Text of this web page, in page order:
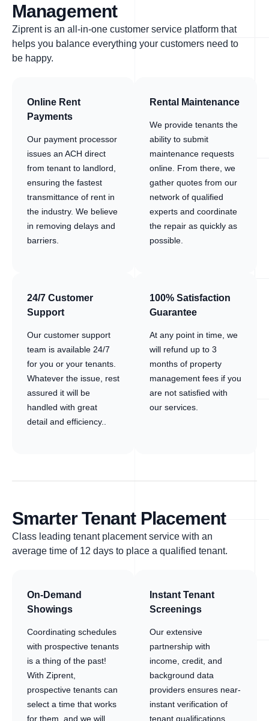
Management
Ziprent is an all-in-one customer service platform that
helps you balance everything your customers need to
be happy.
Online Rent
Payments
Our payment processor
issues an ACH direct
from tenant to landlord,
ensuring the fastest
transmittance of rent in
the industry. We believe
in removing delays and
barriers.
Rental Maintenance
We provide tenants the
ability to submit
maintenance requests
online. From there, we
gather quotes from our
network of qualified
experts and coordinate
the repair as quickly as
possible.
24/7 Customer
Support
Our customer support
team is available 24/7
for you or your tenants.
Whatever the issue, rest
assured it will be
handled with great
detail and efficiency..
100% Satisfaction
Guarantee
At any point in time, we
will refund up to 3
months of property
management fees if you
are not satisfied with
our services.
Smarter Tenant Placement
Class leading tenant placement service with an
average time of 12 days to place a qualified tenant.
On-Demand
Showings
Coordinating schedules
with prospective tenants
is a thing of the past!
With Ziprent,
prospective tenants can
select a time that works
for them, and we will
Instant Tenant
Screenings
Our extensive
partnership with
income, credit, and
background data
providers ensures near-
instant verification of
tenant qualifications